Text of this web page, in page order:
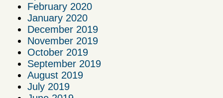
February 2020
January 2020
December 2019
November 2019
October 2019
September 2019
August 2019
July 2019